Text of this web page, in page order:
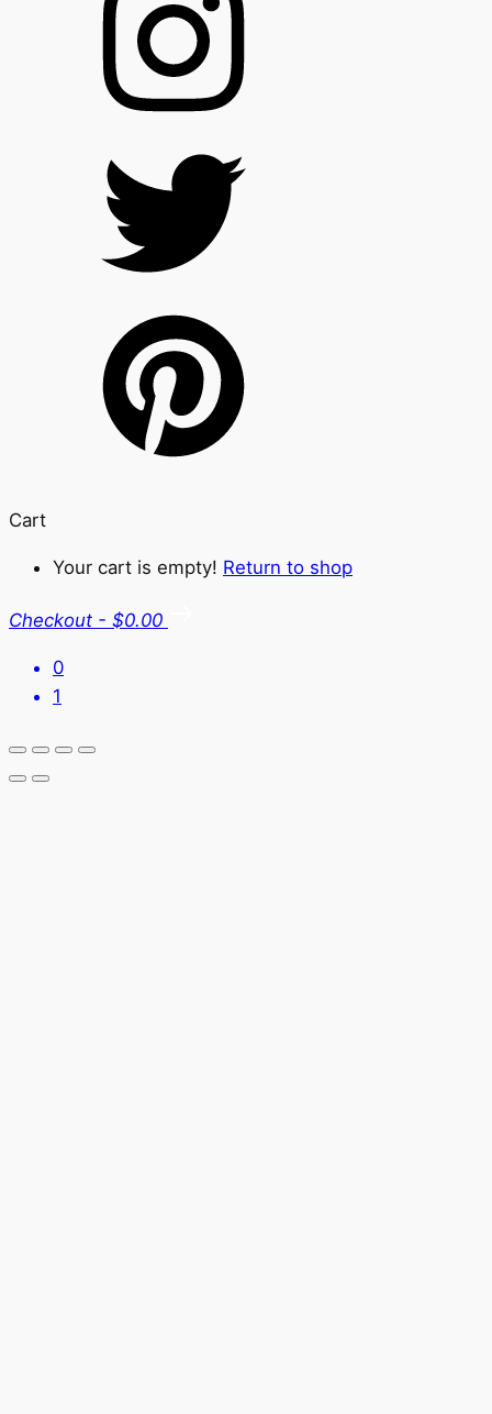
Cart
Your cart is empty! Return to shop
Checkout - $0.00
0
1